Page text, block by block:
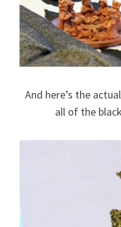
And here’s the
all of the